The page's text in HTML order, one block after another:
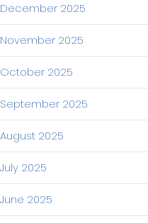
December 2025
November 2025
October 2025
September 2025
August 2025
July 2025
June 2025